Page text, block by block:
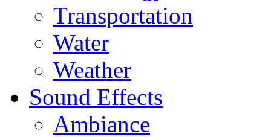
Transportation
Water
Weather
Sound Effects
Ambiance